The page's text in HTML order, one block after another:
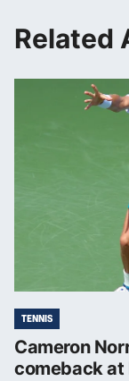
Related
TENNIS
Cameron
comeback at